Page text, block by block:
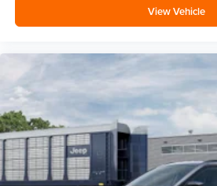
View Vehicle